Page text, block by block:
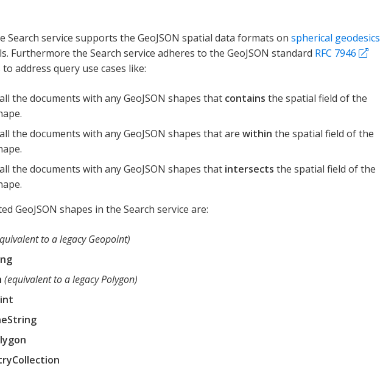
Search service supports the GeoJSON spatial data formats on spherical geodesics
Furthermore the Search service adheres to the GeoJSON standard RFC 7946
address query use cases like:
the documents with any GeoJSON shapes that contains the spatial field of the
the documents with any GeoJSON shapes that are within the spatial field of the
the documents with any GeoJSON shapes that intersects the spatial field of the
GeoJSON shapes in the Search service are:
to a legacy Geopoint)
(equivalent to a legacy Polygon)